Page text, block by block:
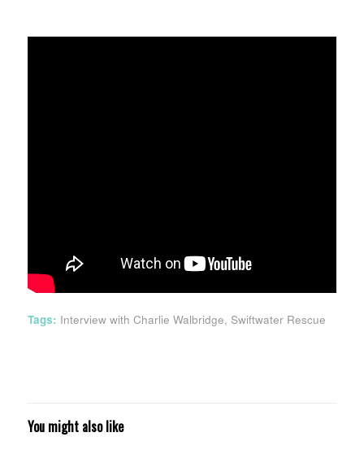
Tags: Interview with Charlie Walbridge, Swiftwater Rescue
You might also like